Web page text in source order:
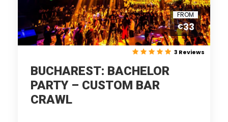
FROM
€33
3 Reviews
BUCHAREST: BACHELOR
PARTY – CUSTOM BAR
CRAWL